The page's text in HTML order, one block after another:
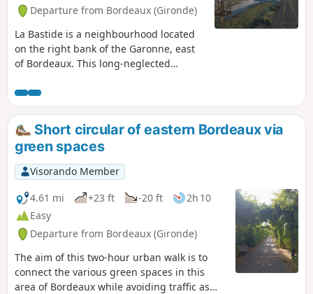
Departure from Bordeaux (Gironde)
La Bastide is a neighbourhood located
on the right bank of the Garonne, east
of Bordeaux. This long-neglected
undergoing rapid change, with the
conversion of industrial wastelands,
multiple real estate projects, new
streets... The proposed route is likely to
change quickly...The aim of this walk is
to connect all the green spaces larger
than one hectare in this
neighbourhood, avoiding traffic as
much as possible and offering the most
beautiful views of Bordeaux from the
quays. Two shortcuts are suggested to
shorten the walk.I suggest starting the
walk on the left bank quays, but it is
also possible to start directly from the
Short circular of eastern Bordeaux via
green spaces
Visorando Member
4.61 mi
+23 ft -20 ft
2h 10
Easy
Departure from Bordeaux (Gironde)
The aim of this two-hour urban walk is to
connect the various green spaces in this
area of Bordeaux while avoiding traffic as